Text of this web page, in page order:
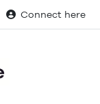
Connect here